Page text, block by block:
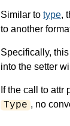
Similar to type,
to another
Specifically,
into the setter
If the call to
Type , no